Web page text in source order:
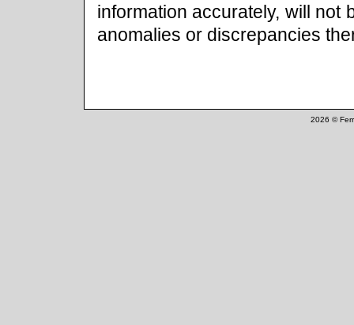
information accurately, will not
anomalies or discrepancies
2026 ©